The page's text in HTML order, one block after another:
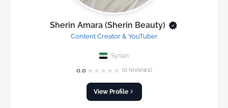
Sherin Amara (Sherin Beauty)
Content Creator & YouTuber
Syrian
0.0 ★ ★ ★ ★ ★ (0 reviews)
View Profile